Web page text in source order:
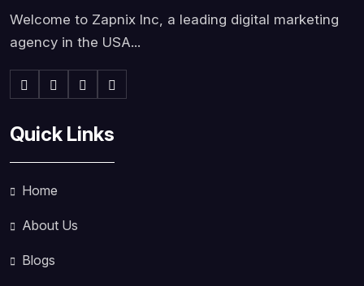
Welcome to Zapnix Inc, a leading digital marketing
agency in the USA...
Quick Links
Home
About Us
Blogs